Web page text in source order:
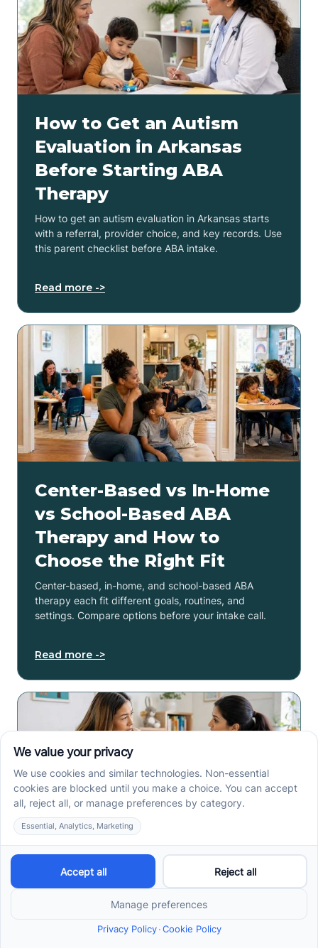
How to Get an Autism
Evaluation in Arkansas
Before Starting ABA
Therapy
How to get an autism evaluation in Arkansas starts
with a referral, provider choice, and key records. Use
this parent checklist before ABA intake.
Read more ->
Center-Based vs In-Home
vs School-Based ABA
Therapy and How to
Choose the Right Fit
Center-based, in-home, and school-based ABA
therapy each fit different goals, routines, and
settings. Compare options before your intake call.
Read more ->
Early Signs of Autism: A
Guide for North Carolina
Early signs of autism North Carolina parents notice